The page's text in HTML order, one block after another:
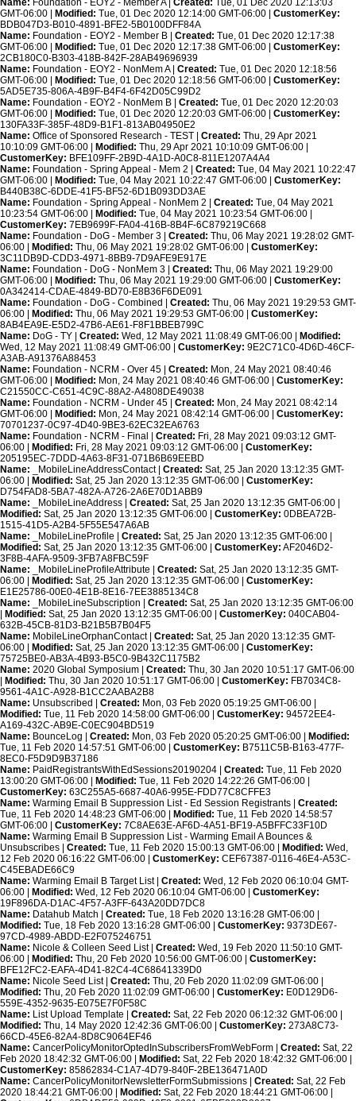
Name: Foundation - EOY2 - Member A | Created: Tue, 01 Dec 2020 12:13:03
GMT-06:00 |
Modified: Tue, 01 Dec 2020 12:14:00 GMT-06:00 | CustomerKey:
BDB047D3-B010-4891-BFE2-5B0100DFF84A
Name: Foundation - EOY2 - Member B | Created: Tue, 01 Dec 2020 12:17:38
GMT-06:00 |
Modified: Tue, 01 Dec 2020 12:17:38 GMT-06:00 | CustomerKey:
2CB180C0-B303-418B-842F-28AB49696939
Name: Foundation - EOY2 - NonMem A | Created: Tue, 01 Dec 2020 12:18:56
GMT-06:00 |
Modified: Tue, 01 Dec 2020 12:18:56 GMT-06:00 | CustomerKey:
5AD5E735-806A-4B9F-B4F4-6F42D05C99D2
Name: Foundation - EOY2 - NonMem B | Created: Tue, 01 Dec 2020 12:20:03
GMT-06:00 |
Modified: Tue, 01 Dec 2020 12:20:03 GMT-06:00 | CustomerKey:
130FA33F-385F-48D9-B1F1-813AB04950E2
Name: Office of Sponsored Research - TEST | Created: Thu, 29 Apr 2021
10:10:09 GMT-06:00 |
Modified: Thu, 29 Apr 2021 10:10:09 GMT-06:00 |
CustomerKey: BFE109FF-2B9D-4A1D-A0C8-811E1207A4A4
Name: Foundation - Spring Appeal - Mem 2 | Created: Tue, 04 May 2021 10:22:47
GMT-06:00 |
Modified: Tue, 04 May 2021 10:22:47 GMT-06:00 | CustomerKey:
B440B38C-6DDE-41F5-BF52-6D1B093DD3AE
Name: Foundation - Spring Appeal - NonMem 2 | Created: Tue, 04 May 2021
10:23:54 GMT-06:00 |
Modified: Tue, 04 May 2021 10:23:54 GMT-06:00 |
CustomerKey: 7EB9699F-FA04-416B-8B4F-6C879219C668
Name: Foundation - DoG - Member 3 | Created: Thu, 06 May 2021 19:28:02 GMT-
06:00 |
Modified: Thu, 06 May 2021 19:28:02 GMT-06:00 | CustomerKey:
3C11DB9D-CDD3-4971-8BB9-7D9AFE9E917E
Name: Foundation - DoG - NonMem 3 | Created: Thu, 06 May 2021 19:29:00
GMT-06:00 |
Modified: Thu, 06 May 2021 19:29:00 GMT-06:00 | CustomerKey:
0A342414-CDAE-4849-BD70-E8B36F6DE091
Name: Foundation - DoG - Combined | Created: Thu, 06 May 2021 19:29:53 GMT-
06:00 |
Modified: Thu, 06 May 2021 19:29:53 GMT-06:00 | CustomerKey:
8AB4EA9E-E5D2-47B6-AE61-F8F1BBEB799C
Name: DoG - TY | Created: Wed, 12 May 2021 11:08:49 GMT-06:00 |
Modified:
Wed, 12 May 2021 11:08:49 GMT-06:00 | CustomerKey: 9E2C71C0-4D6D-46CF-
A3AB-A91376A88453
Name: Foundation - NCRM - Over 45 | Created: Mon, 24 May 2021 08:40:46
GMT-06:00 |
Modified: Mon, 24 May 2021 08:40:46 GMT-06:00 | CustomerKey:
C21550CC-C651-4C9C-88A2-A4808DE49038
Name: Foundation - NCRM - Under 45 | Created: Mon, 24 May 2021 08:42:14
GMT-06:00 |
Modified: Mon, 24 May 2021 08:42:14 GMT-06:00 | CustomerKey:
70701237-0C97-4D40-9BE3-62EC32EA6763
Name: Foundation - NCRM - Final | Created: Fri, 28 May 2021 09:03:12 GMT-
06:00 |
Modified: Fri, 28 May 2021 09:03:12 GMT-06:00 | CustomerKey:
205195EC-7DDD-4A63-8F31-071B6B69EEBD
Name: _MobileLineAddressContact | Created: Sat, 25 Jan 2020 13:12:35 GMT-
06:00 |
Modified: Sat, 25 Jan 2020 13:12:35 GMT-06:00 | CustomerKey:
D754FAD8-5BA7-482A-A726-2A6E70D1ABB9
Name: _MobileLineAddress | Created: Sat, 25 Jan 2020 13:12:35 GMT-06:00 |
Modified: Sat, 25 Jan 2020 13:12:35 GMT-06:00 | CustomerKey: 0DBEA72B-
1515-41D5-A2B4-5F55E547A6AB
Name: _MobileLineProfile | Created: Sat, 25 Jan 2020 13:12:35 GMT-06:00 |
Modified: Sat, 25 Jan 2020 13:12:35 GMT-06:00 | CustomerKey: AF2046D2-
3F8B-4AFA-9509-3FB7A8FBC59F
Name: _MobileLineProfileAttribute | Created: Sat, 25 Jan 2020 13:12:35 GMT-
06:00 |
Modified: Sat, 25 Jan 2020 13:12:35 GMT-06:00 | CustomerKey:
E1E25786-00E0-4E1B-8E16-7EE3885134C8
Name: _MobileLineSubscription | Created: Sat, 25 Jan 2020 13:12:35 GMT-06:00
Modified: Sat, 25 Jan 2020 13:12:35 GMT-06:00 | CustomerKey: 040CAB04-
632B-45CB-81D3-B21B5B7B04F5
Name: MobileLineOrphanContact | Created: Sat, 25 Jan 2020 13:12:35 GMT-
06:00 |
Modified: Sat, 25 Jan 2020 13:12:35 GMT-06:00 | CustomerKey:
75725BE0-AB3A-4B93-B5C0-9B432C1175B2
Name: 2020 Global Symposium | Created: Thu, 30 Jan 2020 10:51:17 GMT-06:00
Modified: Thu, 30 Jan 2020 10:51:17 GMT-06:00 | CustomerKey: FB7034C8-
9561-4A1C-A928-B1CC2AABA2B8
Name: Unsubscribed | Created: Mon, 03 Feb 2020 05:19:25 GMT-06:00 |
Modified: Tue, 11 Feb 2020 14:58:00 GMT-06:00 | CustomerKey: 94572EE4-
A169-432C-AB9E-C0EC904BD519
Name: BounceLog | Created: Mon, 03 Feb 2020 05:20:25 GMT-06:00 |
Modified:
Tue, 11 Feb 2020 14:57:51 GMT-06:00 | CustomerKey: B7511C5B-B163-477F-
8EC0-F5D9D9B37186
Name: PaidRegistrantsWithEdSessions20190204 | Created: Tue, 11 Feb 2020
13:00:20 GMT-06:00 |
Modified: Tue, 11 Feb 2020 14:22:26 GMT-06:00 |
CustomerKey: 63C255A5-6687-40A6-995E-FDD77C8CFFE3
Name: Warming Email B Suppression List - Ed Session Registrants | Created:
Tue, 11 Feb 2020 14:48:23 GMT-06:00 |
Modified: Tue, 11 Feb 2020 14:58:57
GMT-06:00 | CustomerKey: 7C8AE63E-AF6D-4A51-BF19-A5BFFC33F10D
Name: Warming Email B Suppression List - Warming Email A Bounces &
Unsubscribes | Created: Tue, 11 Feb 2020 15:00:13 GMT-06:00 | Modified: Wed,
12 Feb 2020 06:16:22 GMT-06:00 | CustomerKey: CEF67387-0116-46E4-A53C-
C45EBADE66C9
Name: Warming Email B Target List | Created: Wed, 12 Feb 2020 06:10:04 GMT-
06:00 |
Modified: Wed, 12 Feb 2020 06:10:04 GMT-06:00 | CustomerKey:
19F896DA-D1AC-4F57-A3FF-643A20DD7DC8
Name: Datahub Match | Created: Tue, 18 Feb 2020 13:16:28 GMT-06:00 |
Modified: Tue, 18 Feb 2020 13:16:28 GMT-06:00 | CustomerKey: 9373DE67-
97CD-4989-ABDD-E2F075246751
Name: Nicole & Colleen Seed List | Created: Wed, 19 Feb 2020 11:50:10 GMT-
06:00 |
Modified: Thu, 20 Feb 2020 10:56:00 GMT-06:00 | CustomerKey:
BFE12FC2-EAFA-4D41-82C4-4C68641339D0
Name: Nicole Seed List | Created: Thu, 20 Feb 2020 11:02:09 GMT-06:00 |
Modified: Thu, 20 Feb 2020 11:02:09 GMT-06:00 | CustomerKey: E0D129D6-
559E-4352-9635-E075E7F0F58C
Name: List Upload Template | Created: Sat, 22 Feb 2020 06:12:32 GMT-06:00 |
Modified: Thu, 14 May 2020 12:42:36 GMT-06:00 | CustomerKey: 273A8C73-
66CD-45E6-82A4-8D8C9064EF46
Name: CancerPolicyMonitorOptedInSubscribersFromWebForm | Created: Sat, 22
Feb 2020 18:42:32 GMT-06:00 |
Modified: Sat, 22 Feb 2020 18:42:32 GMT-06:00 |
CustomerKey: 85862834-C1A7-4D79-840F-2BE136471A0D
Name: CancerPolicyMonitorNewsletterFormSubmissions | Created: Sat, 22 Feb
2020 18:44:21 GMT-06:00 |
Modified: Sat, 22 Feb 2020 18:44:21 GMT-06:00 |